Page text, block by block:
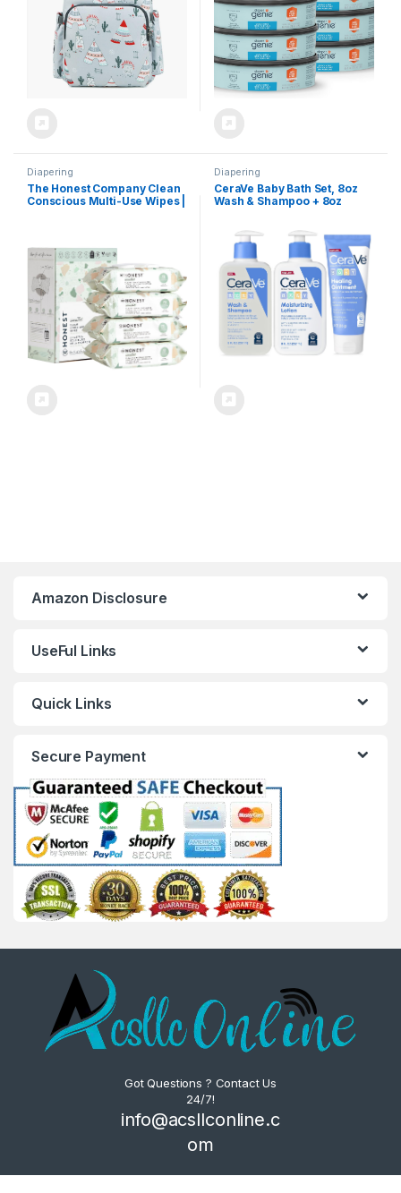
Diapering
The Honest Company Clean
Conscious Multi-Use Wipes |
Based, Baby Wipes | Geo
Mood, 288 Count
Diapering
CeraVe Baby Bath Set, 8oz
Wash & Shampoo + 8oz
Fragrance, Parabens,
Phthalates, & Tear Free Baby
Bath Essentials
Amazon Disclosure
UseFul Links
Quick Links
Secure Payment
Got Questions ? Contact Us
24/7!
info@acsllconline.c
om